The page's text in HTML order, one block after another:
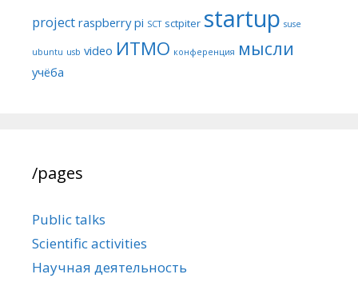
project raspberry pi SCT sctpiter startup suse
ubuntu usb video ИТМО конференция мысли
учёба
/pages
Public talks
Scientific activities
Научная деятельность